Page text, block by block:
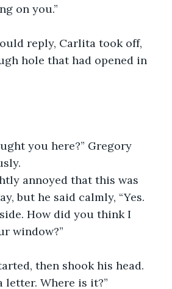
on you.”
reply, Carlita took off,
hole that had opened in
you here?” Gregory
annoyed that this was
but he said calmly, “Yes.
How did you think I
window?”
then shook his head.
letter. Where is it?”